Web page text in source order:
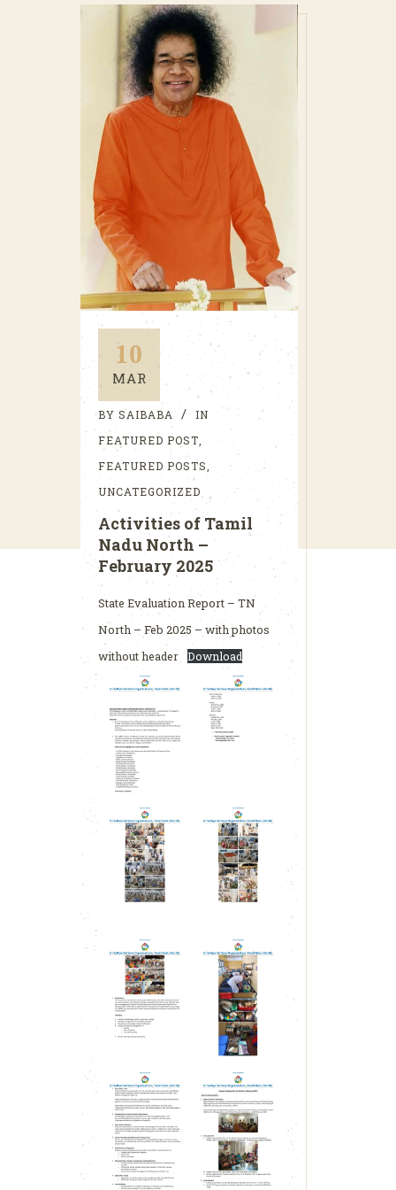
10
MAR
BY SAIBABA
IN
FEATURED POST
FEATURED POSTS
UNCATEGORIZED
Activities of Tamil
Nadu North –
February 2025
State Evaluation Report – TN
North – Feb 2025 – with photos
without header
Download